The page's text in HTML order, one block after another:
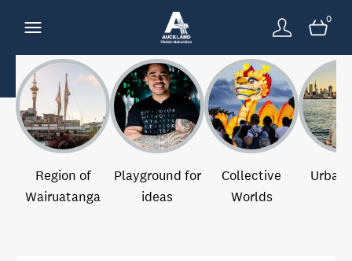
0
Region of
Wairuatanga
Playground for
ideas
Collective
Worlds
Urban